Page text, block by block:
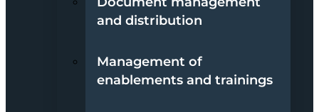
and distribution
Management of
enablements and trainings